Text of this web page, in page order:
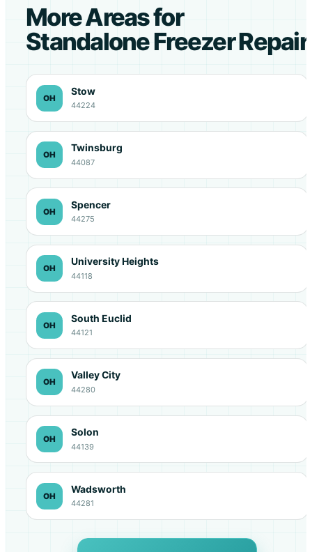
More Areas for
Standalone Freezer Repair
OH
Stow
44224
OH
Twinsburg
44087
OH
Spencer
44275
OH
University Heights
44118
OH
South Euclid
44121
OH
Valley City
44280
OH
Solon
44139
OH
Wadsworth
44281